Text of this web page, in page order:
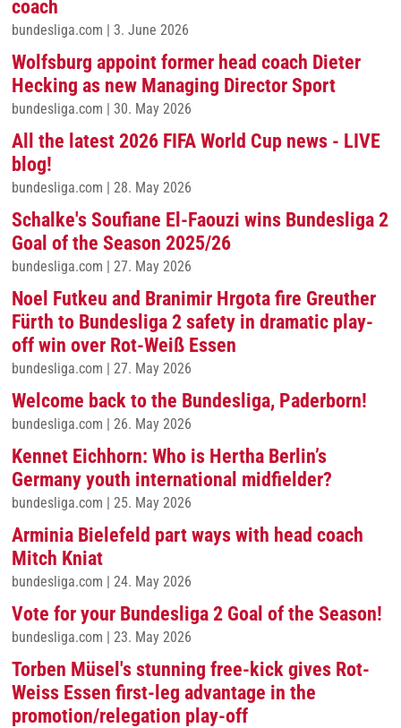
coach
bundesliga.com | 3. June 2026
Wolfsburg appoint former head coach Dieter
Hecking as new Managing Director Sport
bundesliga.com | 30. May 2026
All the latest 2026 FIFA World Cup news - LIVE
blog!
bundesliga.com |28. May 2026
Schalke's Soufiane El-Faouzi wins Bundesliga 2
Goal of the Season 2025/26
bundesliga.com |27. May 2026
Noel Futkeu and Branimir Hrgota fire Greuther
Fürth to Bundesliga 2 safety in dramatic play-
off win over Rot-Weiß Essen
bundesliga.com |27. May 2026
Welcome back to the Bundesliga, Paderborn!
bundesliga.com |26. May 2026
Kennet Eichhorn: Who is Hertha Berlin’s
Germany youth international midfielder?
bundesliga.com |25. May 2026
Arminia Bielefeld part ways with head coach
Mitch Kniat
bundesliga.com |24. May 2026
Vote for your Bundesliga 2 Goal of the Season!
bundesliga.com |23. May 2026
Torben Müsel's stunning free-kick gives Rot-
Weiss Essen first-leg advantage in the
promotion/relegation play-off